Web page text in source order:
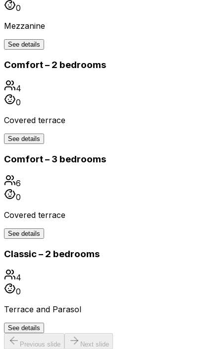
0
Mezzanine
See details
Comfort – 2 bedrooms
4
0
Covered terrace
See details
Comfort – 3 bedrooms
6
0
Covered terrace
See details
Classic – 2 bedrooms
4
0
Terrace and Parasol
See details
Previous slide Next slide